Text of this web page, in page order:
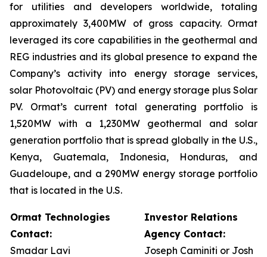
for utilities and developers worldwide, totaling
approximately 3,400MW of gross capacity. Ormat
leveraged its core capabilities in the geothermal and
REG industries and its global presence to expand the
Company’s activity into energy storage services,
solar Photovoltaic (PV) and energy storage plus Solar
PV. Ormat’s current total generating portfolio is
1,520MW with a 1,230MW geothermal and solar
generation portfolio that is spread globally in the U.S.,
Kenya, Guatemala, Indonesia, Honduras, and
Guadeloupe, and a 290MW energy storage portfolio
that is located in the U.S.
Ormat Technologies
Contact:
Smadar Lavi
Investor Relations
Agency Contact:
Joseph Caminiti or Josh